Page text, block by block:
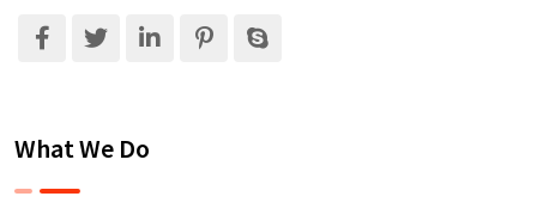
What We Do